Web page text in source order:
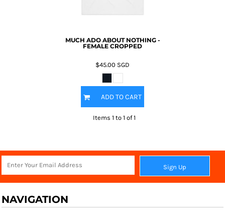
MUCH ADO ABOUT NOTHING -
FEMALE CROPPED
$45.00 SGD
ADD TO CART
Items 1 to 1 of 1
Sign Up
NAVIGATION